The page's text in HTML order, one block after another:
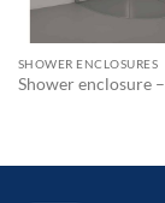
SHOWER ENCLOSURES
Shower enclosure